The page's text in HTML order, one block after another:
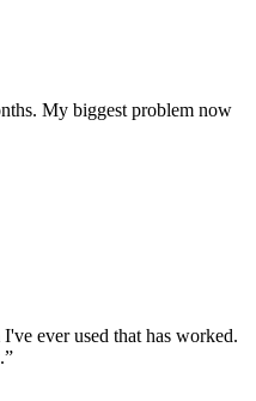
My biggest problem now
ever used that has worked.
”